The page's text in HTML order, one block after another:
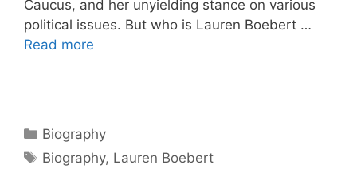
Caucus, and her unyielding stance on various
political issues. But who is Lauren Boebert …
Read more
Categories
Biography
Tags
Biography, Lauren Boebert